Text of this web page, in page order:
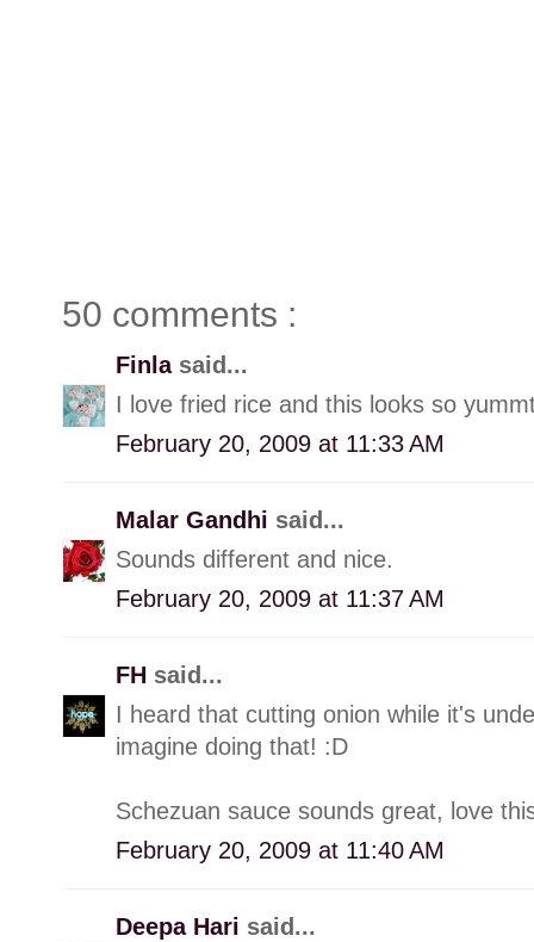
50 comments :
Finla said...
I love fried rice and this looks so
February 20, 2009 at 11:33 AM
Malar Gandhi said...
Sounds different and nice.
February 20, 2009 at 11:37 AM
FH said...
I heard that cutting onion while it's
imagine doing that! :D
Schezuan sauce sounds great, love
February 20, 2009 at 11:40 AM
Deepa Hari said...